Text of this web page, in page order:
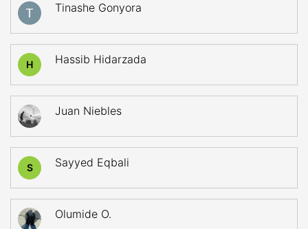
Tinashe Gonyora
H Hassib Hidarzada
Juan Niebles
S Sayyed Eqbali
Olumide O.